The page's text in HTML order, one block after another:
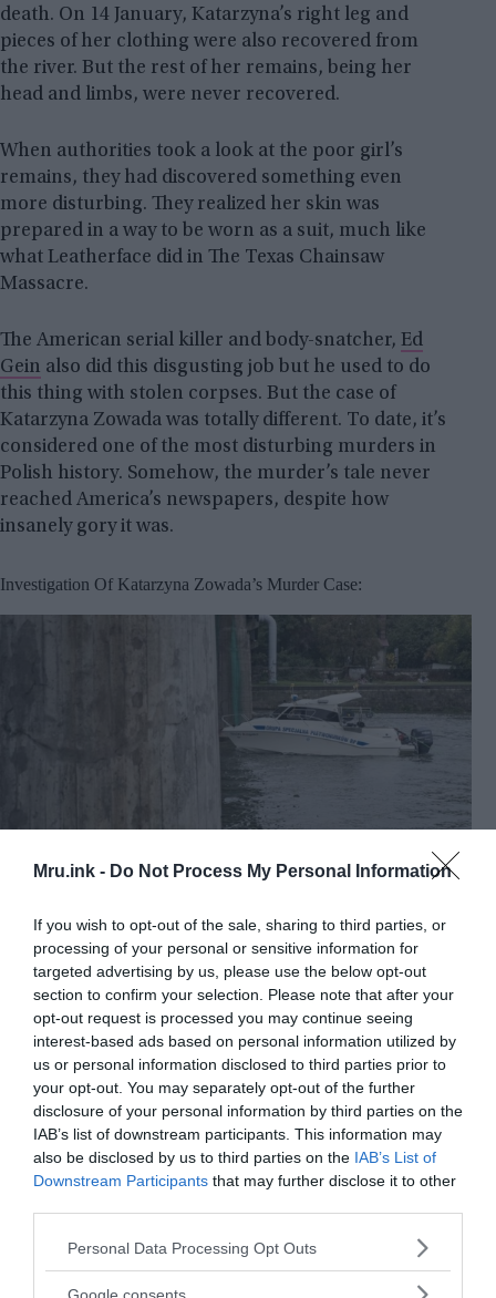
Mru.ink - Do Not Process My Personal Information
If you wish to opt-out of the sale, sharing to third parties, or
processing of your personal or sensitive information for
targeted advertising by us, please use the below opt-out
section to confirm your selection. Please note that after your
opt-out request is processed you may continue seeing
interest-based ads based on personal information utilized by
us or personal information disclosed to third parties prior to
your opt-out. You may separately opt-out of the further
disclosure of your personal information by third parties on the
IAB’s list of downstream participants. This information may
also be disclosed by us to third parties on the IAB’s List of
Downstream Participants that may further disclose it to other
Please note that this website/app uses one or more Google
not limited to your visit or usage behaviour. You may click to
Personal Data Processing Opt Outs
Google consents
death. On 14 January, Katarzyna’s right leg and
pieces of her clothing were also recovered from
the river. But the rest of her remains, being her
head and limbs, were never recovered.
When authorities took a look at the poor girl’s
remains, they had discovered something even
more disturbing. They realized her skin was
prepared in a way to be worn as a suit, much like
what Leatherface did in The Texas Chainsaw
Massacre.
The American serial killer and body-snatcher, Ed
Gein also did this disgusting job but he used to do
this thing with stolen corpses. But the case of
Katarzyna Zowada was totally different. To date, it’s
considered one of the most disturbing murders in
Polish history. Somehow, the murder’s tale never
reached America’s newspapers, despite how
insanely gory it was.
Investigation Of Katarzyna Zowada’s Murder Case:
Police searching for remaining body parts in the Vistula
Intrest.Ru
Investigators and experts from other countries
were called to assist in solving the crime, including
the FBI. In May 1999, the Forensic Medicine Unit in
Kraków received a corpse of a man with a severed
and scalped head.
The killer, Vladimir W., turned out to be the son of
the victim, originally from the Caucasus. Prior to
the arrest, he was seen in a mask made of skin
pulled from the head of his own father.